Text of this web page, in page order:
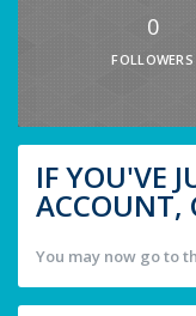
0
FOLLOWERS
IF YOU'VE
ACCOUNT,
You may now go to